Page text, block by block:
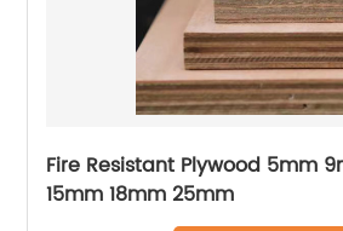
Fire Resistant Plywood 5mm
15mm 18mm 25mm